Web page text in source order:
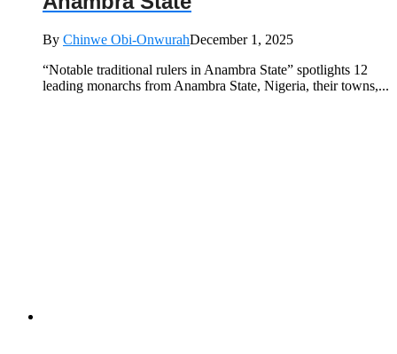
By Chinwe Obi-OnwurahDecember 1, 2025
“Notable traditional rulers in Anambra State” spotlights 12
leading monarchs from Anambra State, Nigeria, their towns,...